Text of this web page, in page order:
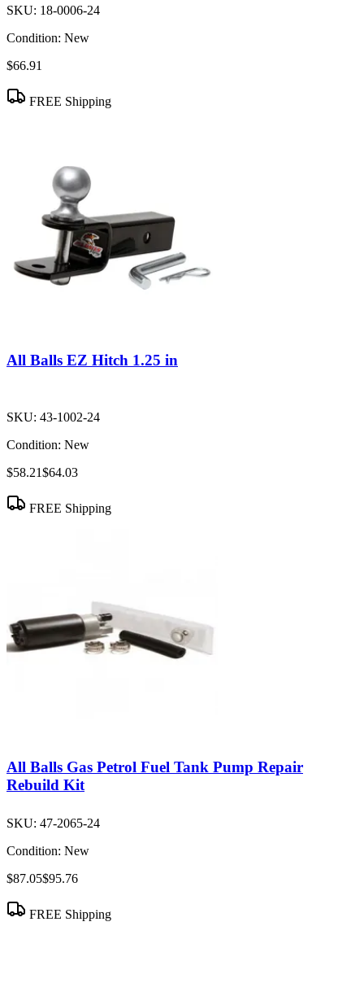
SKU: 18-0006-24
Condition: New
$66.91
FREE Shipping
All Balls EZ Hitch 1.25 in
SKU: 43-1002-24
Condition: New
$58.21$64.03
FREE Shipping
All Balls Gas Petrol Fuel Tank Pump Repair
Rebuild Kit
SKU: 47-2065-24
Condition: New
$87.05$95.76
FREE Shipping